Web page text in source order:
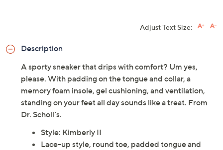
Adjust Text Size:
Description
A sporty sneaker that drips with comfort? Um yes,
please. With padding on the tongue and collar, a
memory foam insole, gel cushioning, and ventilation,
standing on your feet all day sounds like a treat. From
Dr. Scholl's.
Style: Kimberly II
Lace-up style, round toe, padded tongue and